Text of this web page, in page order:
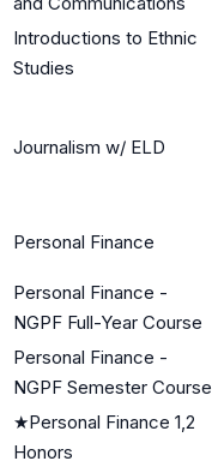
Introductions to Ethnic
Studies
Journalism w/ ELD
Personal Finance
Personal Finance -
NGPF Full-Year Course
Personal Finance -
NGPF Semester Course
★Personal Finance 1,2
Honors